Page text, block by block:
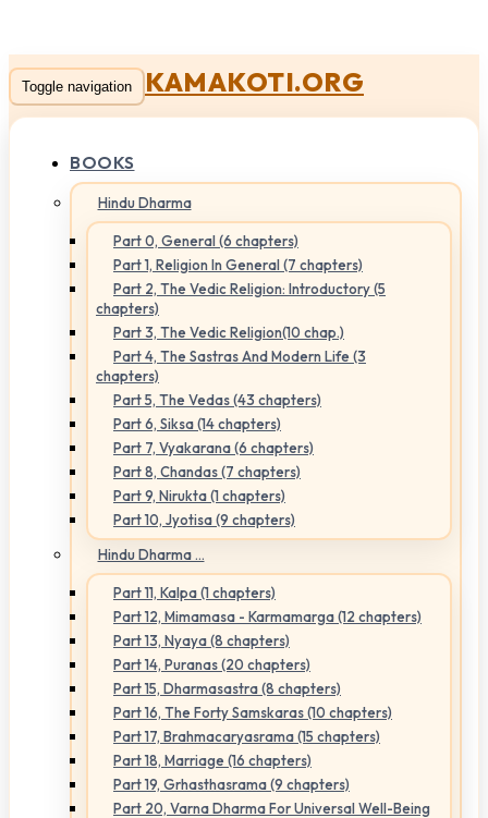
Toggle navigation KAMAKOTI.ORG
BOOKS
Hindu Dharma
Part 0, General (6 chapters)
Part 1, Religion In General (7 chapters)
Part 2, The Vedic Religion: Introductory (5
chapters)
Part 3, The Vedic Religion(10 chap.)
Part 4, The Sastras And Modern Life (3
chapters)
Part 5, The Vedas (43 chapters)
Part 6, Siksa (14 chapters)
Part 7, Vyakarana (6 chapters)
Part 8, Chandas (7 chapters)
Part 9, Nirukta (1 chapters)
Part 10, Jyotisa (9 chapters)
Hindu Dharma ...
Part 11, Kalpa (1 chapters)
Part 12, Mimamasa - Karmamarga (12 chapters)
Part 13, Nyaya (8 chapters)
Part 14, Puranas (20 chapters)
Part 15, Dharmasastra (8 chapters)
Part 16, The Forty Samskaras (10 chapters)
Part 17, Brahmacaryasrama (15 chapters)
Part 18, Marriage (16 chapters)
Part 19, Grhasthasrama (9 chapters)
Part 20, Varna Dharma For Universal Well-Being